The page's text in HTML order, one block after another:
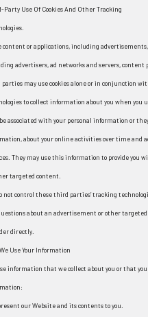
Party Use Of Cookies And Other Tracking
content or applications, including
advertisers, ad networks and servers, content
may use cookies alone or in conjunction
to collect information about you when you
associated with your personal information or
about your online activities over time and
They may use this information to provide you
targeted content.
not control these third parties’ tracking
about an advertisement or other
directly.
Use Your Information
information that we collect about you or that
our Website and its contents to you.